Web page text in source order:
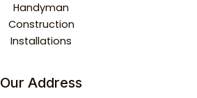
Handyman
Construction
Installations
Our Address